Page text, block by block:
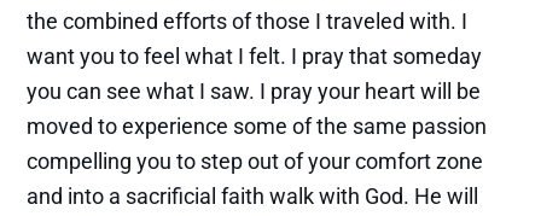
the combined efforts of those I traveled with. I
want you to feel what I felt. I pray that someday
you can see what I saw. I pray your heart will be
moved to experience some of the same passion
compelling you to step out of your comfort zone
and into a sacrificial faith walk with God. He will